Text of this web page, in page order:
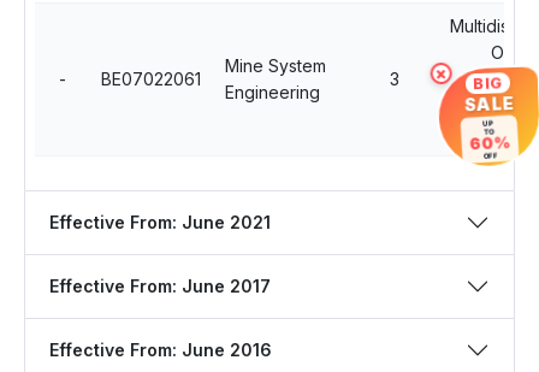
- BE07022061
Mine System
Engineering
3
Open
Effective From: June 2021
Effective From: June 2017
Effective From: June 2016
× BIG
SALE
UP
TO
60%
OFF